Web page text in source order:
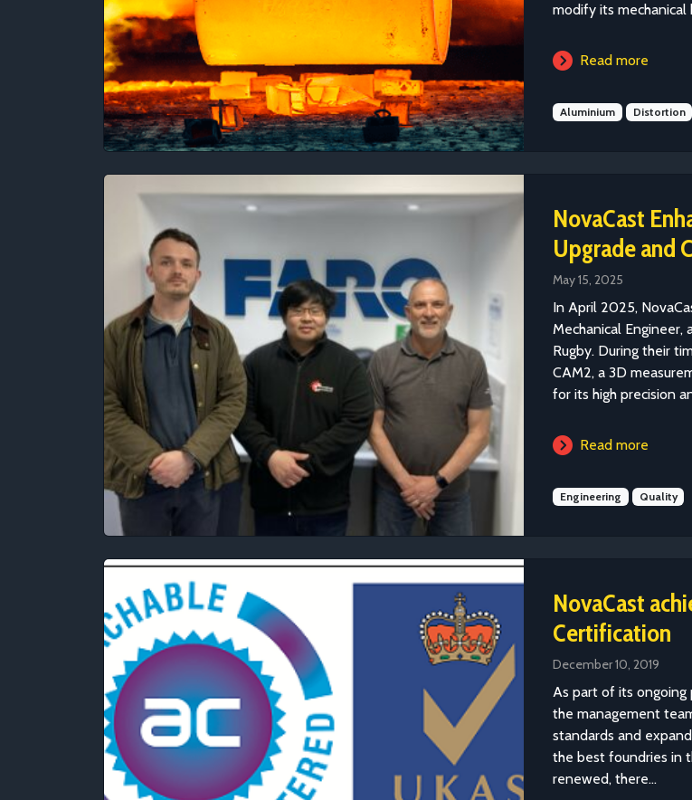
modify its mechanical
Read more
Aluminium Distortion
NovaCast
Upgrade and
May 15, 2025
In April 2025,
Mechanical
Rugby. During their
CAM2, a 3D
for its high precision
Read more
Engineering Quality
NovaCast
Certification
December 10, 2019
As part of its
the management
standards and
the best foundries in
renewed, there...